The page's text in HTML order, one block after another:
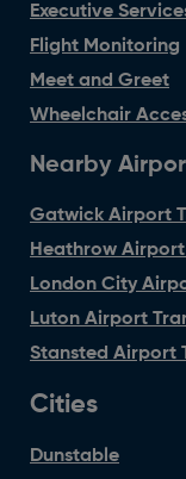
Executive
Flight Monitoring
Meet and Greet
Wheelchair
Nearby
Gatwick Airport
Heathrow Airport
London City
Luton Airport
Stansted Airport
Cities
Dunstable